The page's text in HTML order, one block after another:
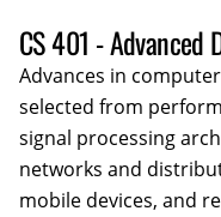
CS 401 -
Advances in
selected from
signal processing
networks and
mobile devices, and